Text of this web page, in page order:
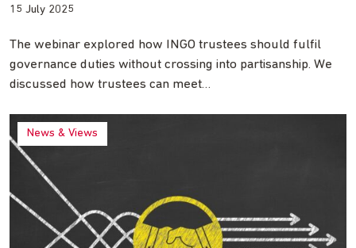
15 July 2025
The webinar explored how INGO trustees should fulfil
governance duties without crossing into partisanship. We
discussed how trustees can meet…
News & Views